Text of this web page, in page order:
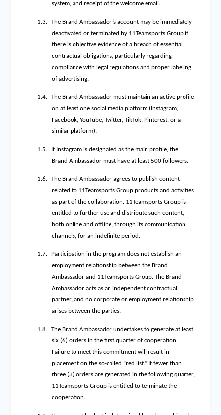
system, and receipt of the welcome email.
1.3.
The Brand Ambassador’s account may be immediately
deactivated or terminated by 11Teamsports Group if
there is objective evidence of a breach of essential
contractual obligations, particularly regarding
compliance with legal regulations and proper labeling
of advertising.
1.4.
The Brand Ambassador must maintain an active profile
on at least one social media platform (Instagram,
Facebook, YouTube, Twitter, TikTok, Pinterest, or a
similar platform).
1.5.
If Instagram is designated as the main profile, the
Brand Ambassador must have at least 500 followers.
1.6.
The Brand Ambassador agrees to publish content
related to 11Teamsports Group products and activities
as part of the collaboration. 11Teamsports Group is
entitled to further use and distribute such content,
both online and offline, through its communication
channels, for an indefinite period.
1.7.
Participation in the program does not establish an
employment relationship between the Brand
Ambassador and 11Teamsports Group. The Brand
Ambassador acts as an independent contractual
partner, and no corporate or employment relationship
arises between the parties.
1.8.
The Brand Ambassador undertakes to generate at least
six (6) orders in the first quarter of cooperation.
Failure to meet this commitment will result in
placement on the so-called “red list.” If fewer than
three (3) orders are generated in the following quarter,
11Teamsports Group is entitled to terminate the
cooperation.